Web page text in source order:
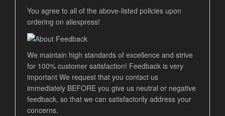
You agree to all of the above-listed policies upon
ordering on aliexpress!
We maintain high standards of excellence and strive
for 100% customer satisfaction! Feedback is very
important We request that you contact us
immediately BEFORE you give us neutral or negative
feedback, so that we can satisfactorily address your
concerns.